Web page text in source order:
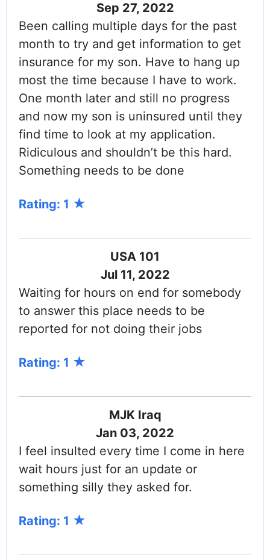
Sep 27, 2022
Been calling multiple days for the past
month to try and get information to get
insurance for my son. Have to hang up
most the time because I have to work.
One month later and still no progress
and now my son is uninsured until they
find time to look at my application.
Ridiculous and shouldn’t be this hard.
Something needs to be done
Rating: 1
USA 101
Jul 11, 2022
Waiting for hours on end for somebody
to answer this place needs to be
reported for not doing their jobs
Rating: 1
MJK Iraq
Jan 03, 2022
I feel insulted every time I come in here
wait hours just for an update or
something silly they asked for.
Rating: 1